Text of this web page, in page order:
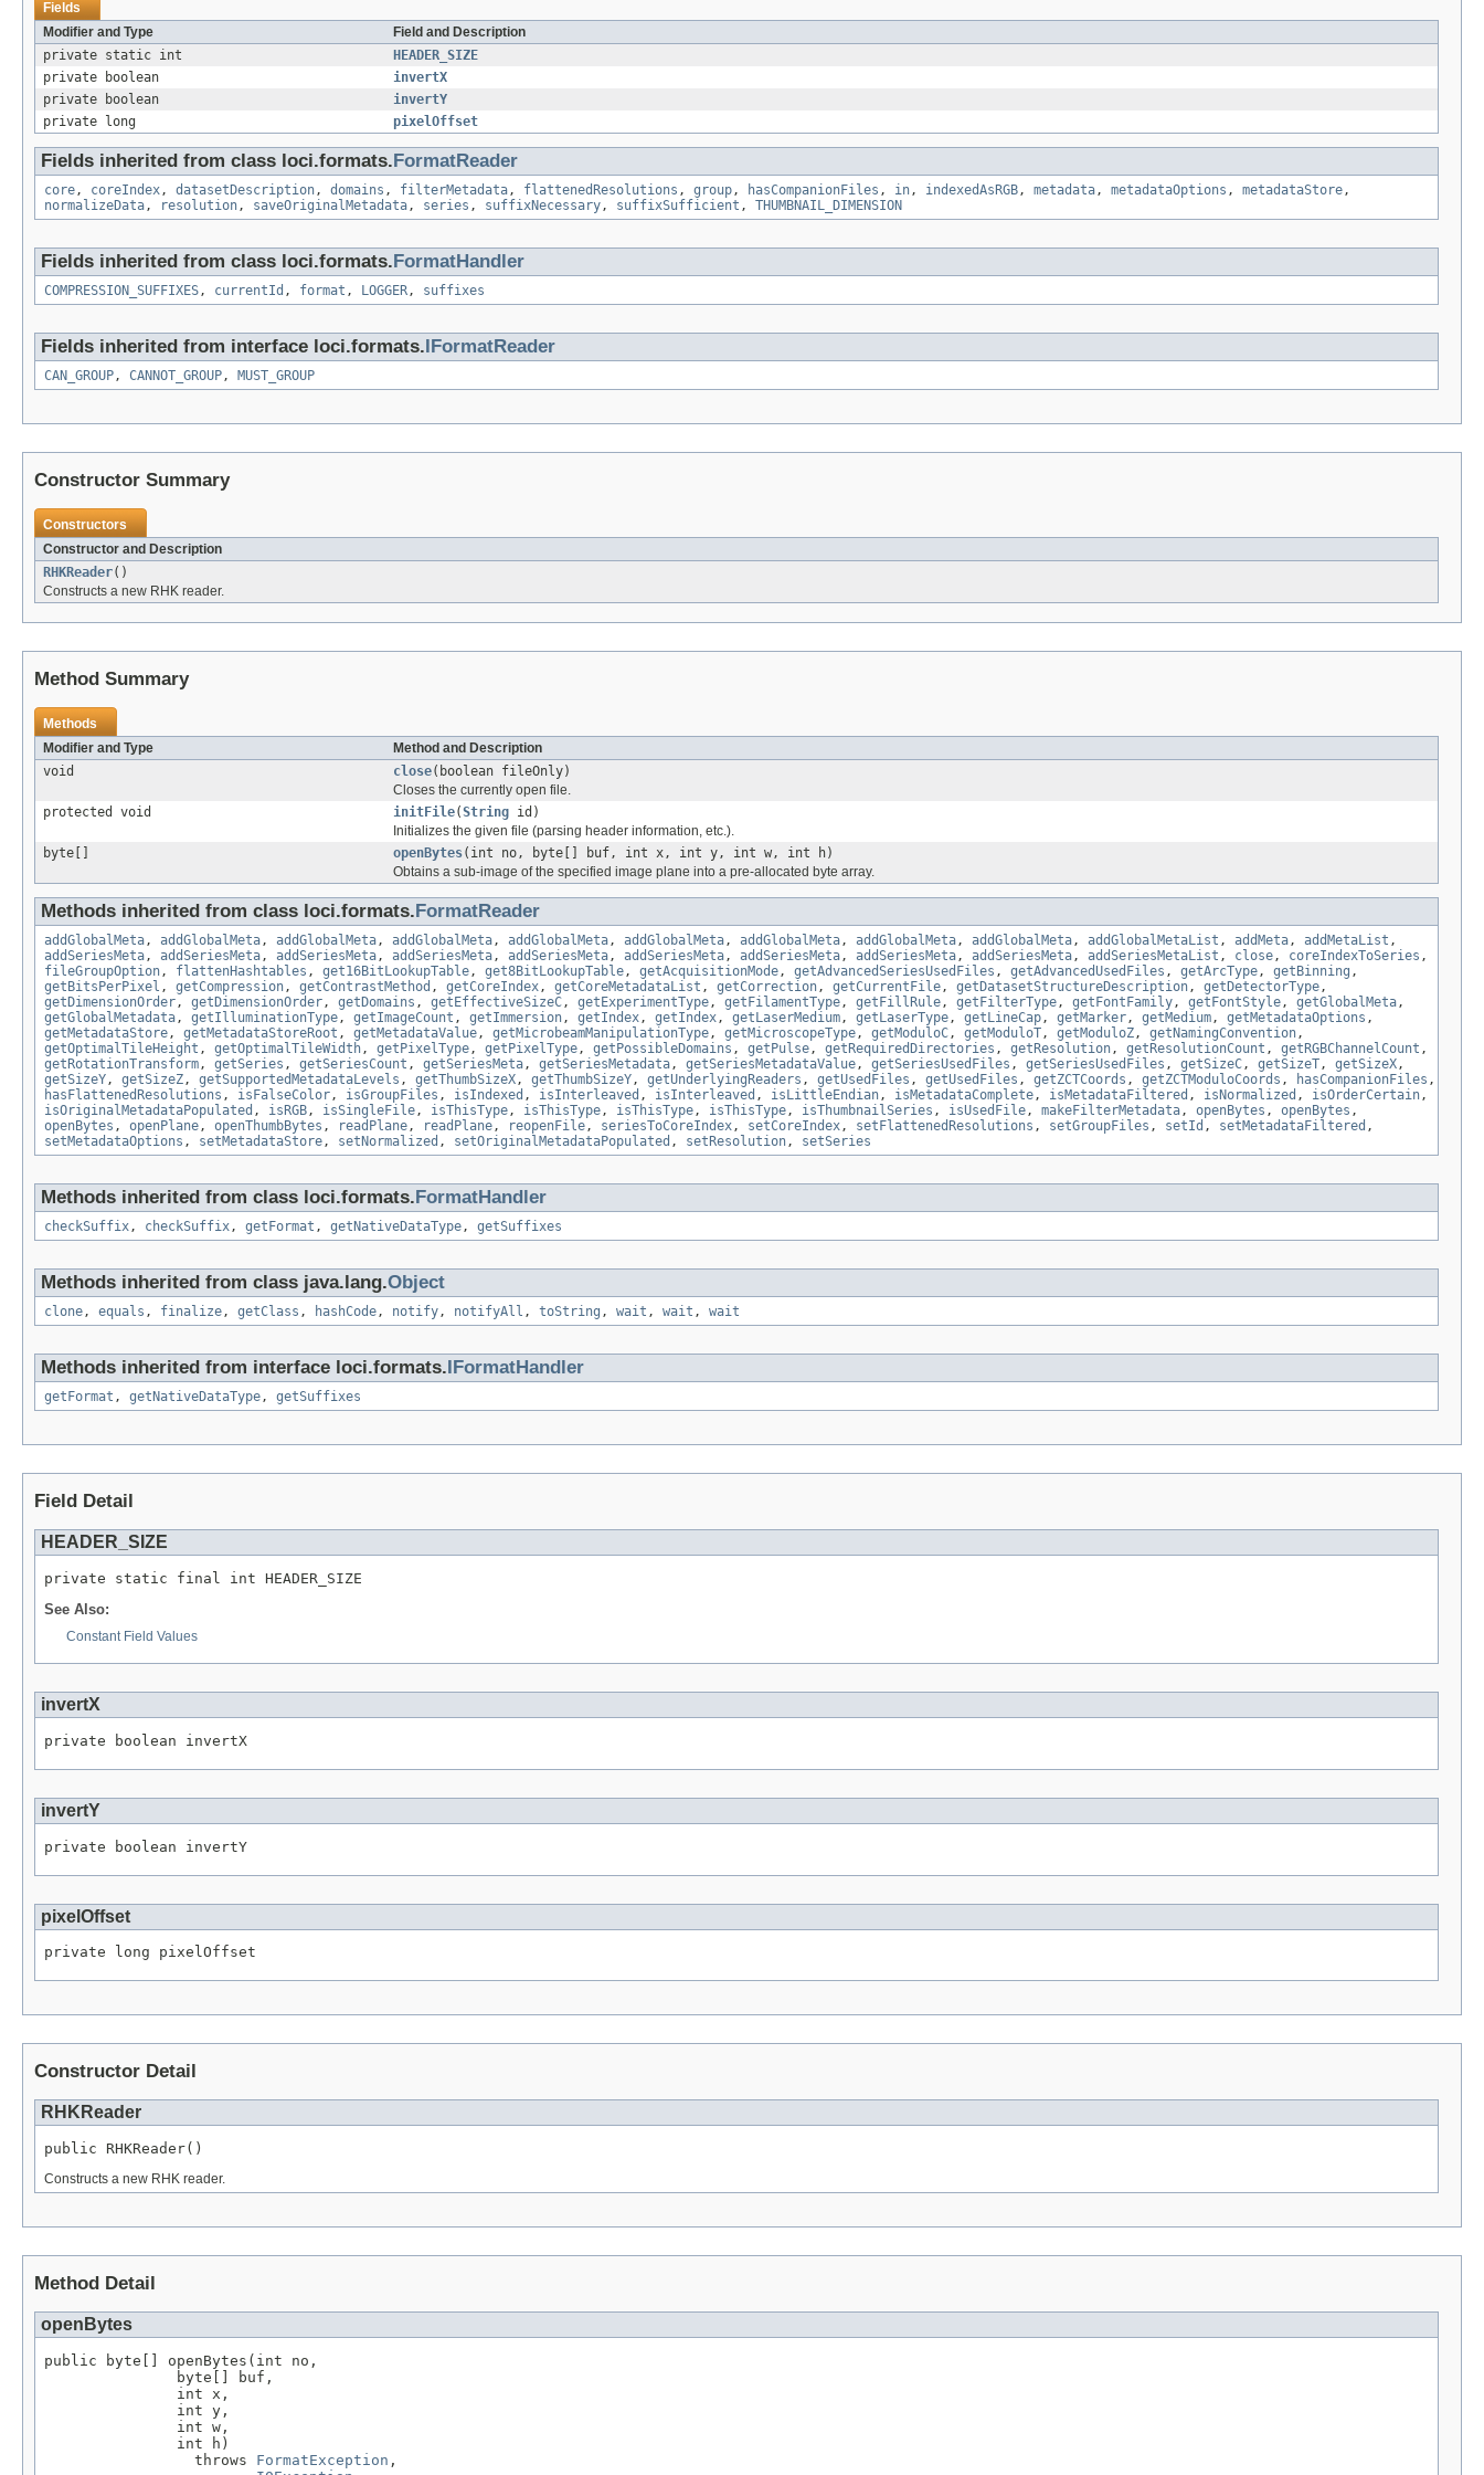
Fields
Modifier and Type
Field and Description
private static int
HEADER_SIZE
private boolean
invertX
private boolean
invertY
private long
pixelOffset
Fields inherited from class loci.formats. FormatReader
core, coreIndex, datasetDescription, domains , filterMetadata, flattenedResolutions , group, hasCompanionFiles , in, indexedAsRGB, metadata, metadataOptions , metadataStore,
normalizeData, resolution, saveOriginalMetadata, series , suffixNecessary, suffixSufficient , THUMBNAIL_DIMENSION
Fields inherited from class loci.formats. FormatHandler
COMPRESSION_SUFFIXES, currentId , format , LOGGER, suffixes
Fields inherited from interface loci.formats. IFormatReader
CAN_GROUP, CANNOT_GROUP, MUST_GROUP
Constructor Summary
Constructors
Constructor and Description
RHKReader()
Constructs a new RHK reader.
Method Summary
Methods
Modifier and Type
Method and Description
void
close(boolean fileOnly)
Closes the currently open file.
protected void
initFile(String id)
Initializes the given file (parsing header information, etc.).
byte[]
openBytes(int no, byte[] buf, int x, int y, int w, int h)
Obtains a sub-image of the specified image plane into a pre-allocated byte array.
Methods inherited from class loci.formats. FormatReader
addGlobalMeta, addGlobalMeta, addGlobalMeta, addGlobalMeta, addGlobalMeta, addGlobalMeta, addGlobalMeta, addGlobalMeta, addGlobalMeta, addGlobalMetaList , addMeta, addMetaList ,
addSeriesMeta, addSeriesMeta, addSeriesMeta, addSeriesMeta, addSeriesMeta, addSeriesMeta, addSeriesMeta, addSeriesMeta, addSeriesMeta, addSeriesMetaList , close, coreIndexToSeries ,
fileGroupOption, flattenHashtables , get16BitLookupTable, get8BitLookupTable, getAcquisitionMode, getAdvancedSeriesUsedFiles , getAdvancedUsedFiles , getArcType, getBinning ,
getBitsPerPixel , getCompression, getContrastMethod , getCoreIndex, getCoreMetadataList , getCorrection, getCurrentFile, getDatasetStructureDescription, getDetectorType,
getDimensionOrder, getDimensionOrder, getDomains , getEffectiveSizeC, getExperimentType, getFilamentType, getFillRule, getFilterType, getFontFamily, getFontStyle, getGlobalMeta,
getGlobalMetadata, getIlluminationType, getImageCount , getImmersion, getIndex, getIndex, getLaserMedium, getLaserType, getLineCap, getMarker, getMedium, getMetadataOptions ,
getMetadataStore, getMetadataStoreRoot , getMetadataValue, getMicrobeamManipulationType, getMicroscopeType, getModuloC, getModuloT, getModuloZ, getNamingConvention,
getOptimalTileHeight , getOptimalTileWidth, getPixelType, getPixelType, getPossibleDomains , getPulse, getRequiredDirectories , getResolution, getResolutionCount , getRGBChannelCount ,
getRotationTransform, getSeries , getSeriesCount , getSeriesMeta, getSeriesMetadata, getSeriesMetadataValue, getSeriesUsedFiles , getSeriesUsedFiles , getSizeC, getSizeT, getSizeX,
getSizeY, getSizeZ, getSupportedMetadataLevels , getThumbSizeX, getThumbSizeY, getUnderlyingReaders , getUsedFiles , getUsedFiles , getZCTCoords , getZCTModuloCoords , hasCompanionFiles ,
hasFlattenedResolutions , isFalseColor, isGroupFiles , isIndexed , isInterleaved , isInterleaved , isLittleEndian, isMetadataComplete, isMetadataFiltered , isNormalized , isOrderCertain,
isOriginalMetadataPopulated , isRGB, isSingleFile, isThisType, isThisType, isThisType, isThisType, isThumbnailSeries , isUsedFile, makeFilterMetadata, openBytes , openBytes ,
openBytes , openPlane, openThumbBytes , readPlane, readPlane, reopenFile, seriesToCoreIndex, setCoreIndex, setFlattenedResolutions , setGroupFiles , setId , setMetadataFiltered ,
setMetadataOptions , setMetadataStore, setNormalized , setOriginalMetadataPopulated , setResolution, setSeries
Methods inherited from class loci.formats. FormatHandler
checkSuffix, checkSuffix, getFormat , getNativeDataType, getSuffixes
Methods inherited from class java.lang.Object
clone, equals , finalize, getClass , hashCode, notify, notifyAll , toString , wait , wait , wait
Methods inherited from interface loci.formats. IFormatHandler
getFormat , getNativeDataType, getSuffixes
Field Detail
HEADER_SIZE
private static final int HEADER_SIZE
See Also:
Constant Field Values
invertX
private boolean invertX
invertY
private boolean invertY
pixelOffset
private long pixelOffset
Constructor Detail
RHKReader
public RHKReader()
Constructs a new RHK reader.
Method Detail
openBytes
public byte[] openBytes(int no,
               byte[] buf,
               int x,
               int y,
               int w,
               int h)
                 throws
FormatException ,